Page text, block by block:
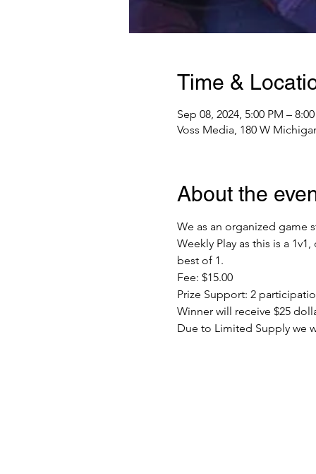
Time &
Sep 08, 2024, 5:00 PM –
Voss Media, 180 W
About the
We as an organized game
Weekly Play as this is a
best of 1.
Fee: $15.00
Prize Support: 2
Winner will receive $25
Due to Limited Supply we